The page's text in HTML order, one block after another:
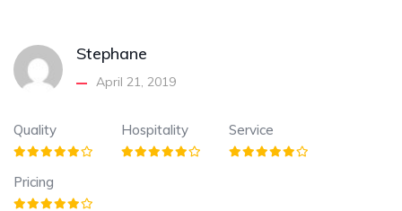
Stephane
April 21, 2019
Quality Hospitality Service
Pricing